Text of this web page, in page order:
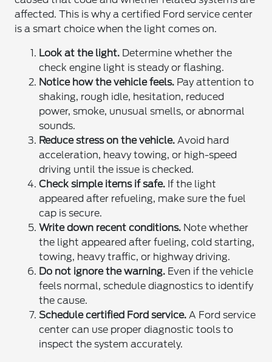
affected. This is why a certified Ford service center
is a smart choice when the light comes on.
Look at the light. Determine whether the
check engine light is steady or flashing.
Notice how the vehicle feels. Pay attention to
shaking, rough idle, hesitation, reduced
power, smoke, unusual smells, or abnormal
sounds.
Reduce stress on the vehicle. Avoid hard
acceleration, heavy towing, or high-speed
driving until the issue is checked.
Check simple items if safe. If the light
appeared after refueling, make sure the fuel
cap is secure.
Write down recent conditions. Note whether
the light appeared after fueling, cold starting,
towing, heavy traffic, or highway driving.
Do not ignore the warning. Even if the vehicle
feels normal, schedule diagnostics to identify
the cause.
Schedule certified Ford service. A Ford service
center can use proper diagnostic tools to
inspect the system accurately.